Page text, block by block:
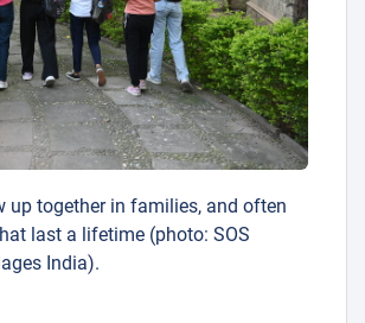
up together in families, and often
last a lifetime (photo: SOS
India).